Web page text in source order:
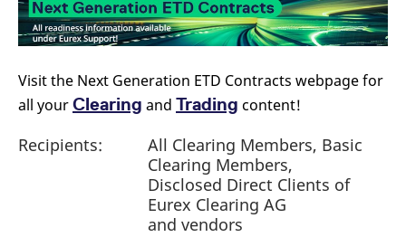
Visit the Next Generation ETD Contracts webpage for
all yourClearing and Trading content!
Recipients:
All Clearing Members, Basic
Clearing Members,
Disclosed Direct Clients of
Eurex Clearing AG
and vendors